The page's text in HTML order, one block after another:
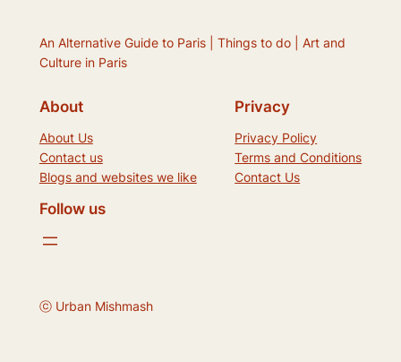
An Alternative Guide to Paris | Things to do | Art and
Culture in Paris
About
About Us
Contact us
Blogs and websites we like
Privacy
Privacy Policy
Terms and Conditions
Contact Us
Follow us
ⓒ Urban Mishmash